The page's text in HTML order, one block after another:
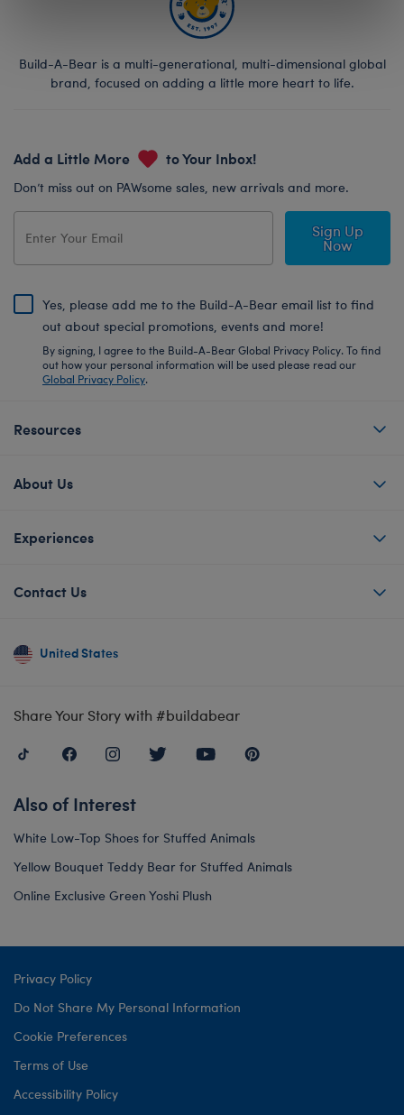
Build-A-Bear is a multi-generational, multi-dimensional global
brand, focused on adding a little more heart to life.
Add a Little More to Your Inbox!
Don’t miss out on PAWsome sales, new arrivals and more.
Sign Up
Now
Yes, please add me to the Build-A-Bear email list to find
out about special promotions, events and more!
By signing, I agree to the Build-A-Bear Global Privacy Policy. To find
out how your personal information will be used please read our
Global Privacy Policy.
Resources
About Us
Experiences
Contact Us
United States
Share Your Story with #buildabear
Also of Interest
White Low-Top Shoes for Stuffed Animals
Yellow Bouquet Teddy Bear for Stuffed Animals
Online Exclusive Green Yoshi Plush
Privacy Policy
Do Not Share My Personal Information
Cookie Preferences
Terms of Use
Accessibility Policy